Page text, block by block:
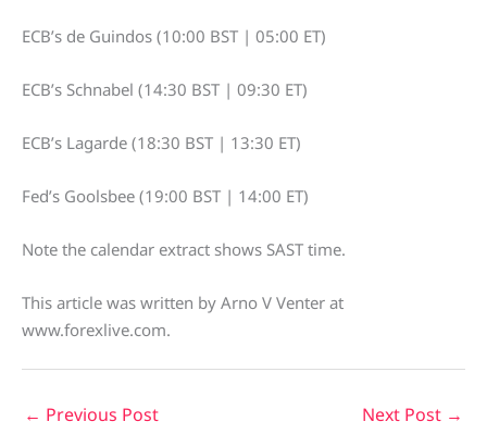
ECB’s de Guindos (10:00 BST | 05:00 ET)
ECB’s Schnabel (14:30 BST | 09:30 ET)
ECB’s Lagarde (18:30 BST | 13:30 ET)
Fed’s Goolsbee (19:00 BST | 14:00 ET)
Note the calendar extract shows SAST time.
This article was written by Arno V Venter at
www.forexlive.com.
← Previous Post Next Post →